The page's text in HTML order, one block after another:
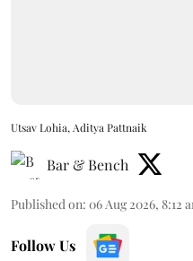
Utsav Lohia, Aditya Pattnaik
Bar & Bench
Published on: 06 Aug 2026, 8:12
Follow Us